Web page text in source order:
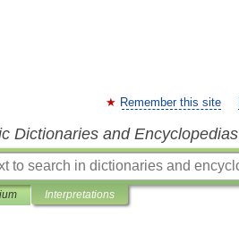
Remember this site
Dictionaries and Encyclopedias
Interpretations